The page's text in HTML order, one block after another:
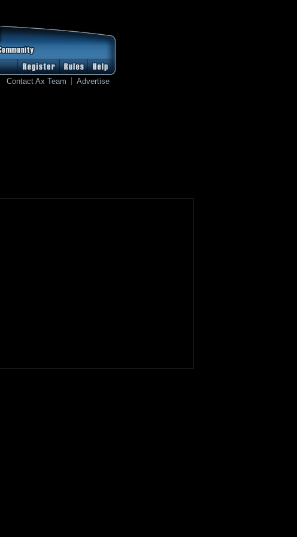
Contact Ax Team Advertise